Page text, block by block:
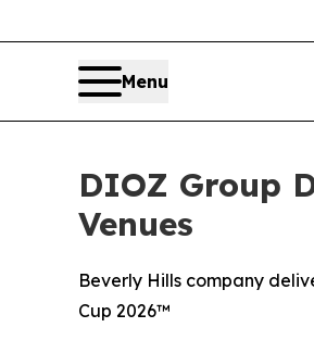
Menu
DIOZ Group
Venues
Beverly Hills company
Cup 2026™